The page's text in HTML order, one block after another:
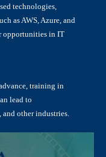
technologies,
as AWS, Azure, and
opportunities in IT
training in
lead to
other industries.